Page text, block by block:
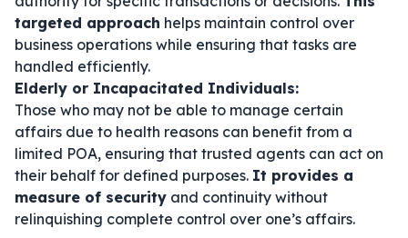
targeted approach helps maintain control over
business operations while ensuring that tasks are
handled efficiently.
Elderly or Incapacitated Individuals:
Those who may not be able to manage certain
affairs due to health reasons can benefit from a
limited POA, ensuring that trusted agents can act on
their behalf for defined purposes. It provides a
measure of security and continuity without
relinquishing complete control over one’s affairs.